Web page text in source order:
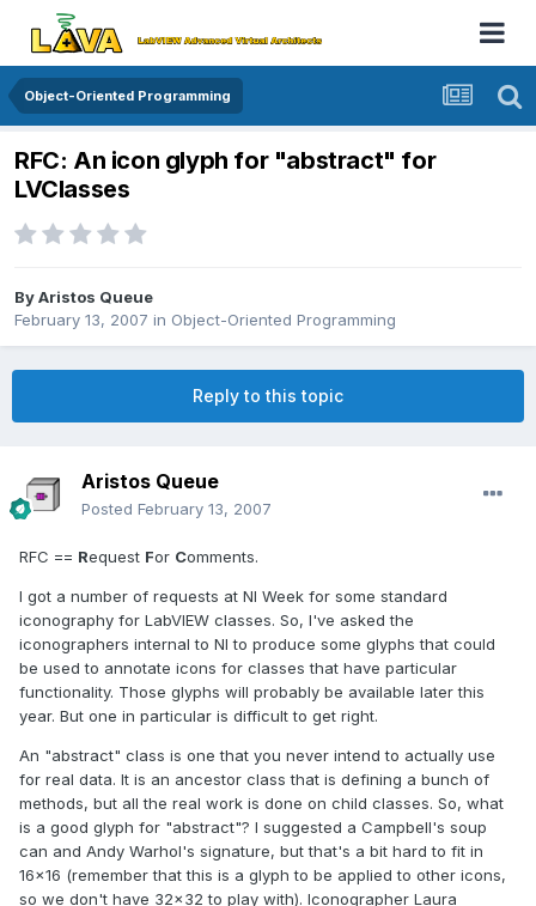
Object-Oriented Programming
RFC: An icon glyph for "abstract" for
LVClasses
ByAristos Queue
February 13, 2007 in Object-Oriented Programming
Reply to this topic
Aristos Queue
Posted February 13, 2007
RFC == Request For Comments.
I got a number of requests at NI Week for some standard
iconography for LabVIEW classes. So, I've asked the
iconographers internal to NI to produce some glyphs that could
be used to annotate icons for classes that have particular
functionality. Those glyphs will probably be available later this
year. But one in particular is difficult to get right.
An "abstract" class is one that you never intend to actually use
for real data. It is an ancestor class that is defining a bunch of
methods, but all the real work is done on child classes. So, what
is a good glyph for "abstract"? I suggested a Campbell's soup
can and Andy Warhol's signature, but that's a bit hard to fit in
16x16 (remember that this is a glyph to be applied to other icons,
so we don't have 32x32 to play with). Iconographer Laura